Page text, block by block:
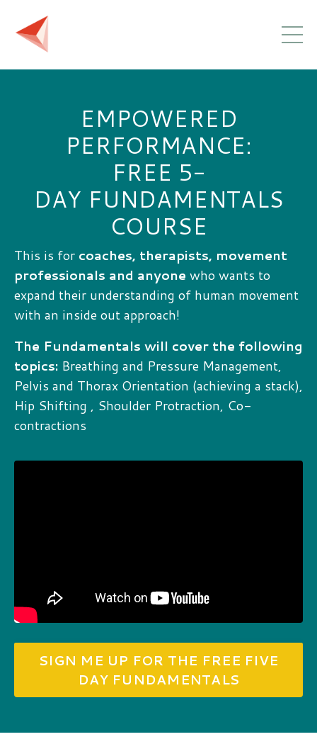
EMPOWERED
PERFORMANCE:
FREE 5-
DAY FUNDAMENTALS
COURSE
This is for coaches, therapists, movement
professionals and anyone who wants to
expand their understanding of human movement
with an inside out approach!
The Fundamentals will cover the following
topics: Breathing and Pressure Management,
Pelvis and Thorax Orientation (achieving a stack),
Hip Shifting , Shoulder Protraction, Co-
contractions
SIGN ME UP FOR THE FREE FIVE
DAY FUNDAMENTALS